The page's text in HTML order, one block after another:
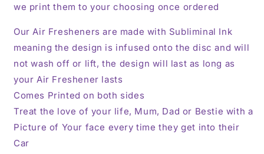
we print them to your choosing once ordered
Our Air Fresheners are made with Subliminal Ink
meaning the design is infused onto the disc and will
not wash off or lift, the design will last as long as
your Air Freshener lasts
Comes Printed on both sides
Treat the love of your life, Mum, Dad or Bestie with a
Picture of Your face every time they get into their
Car